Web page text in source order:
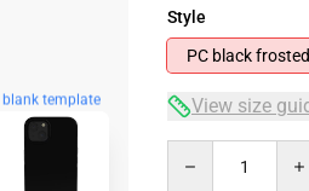
blank template
Style
PC black frosted
View size